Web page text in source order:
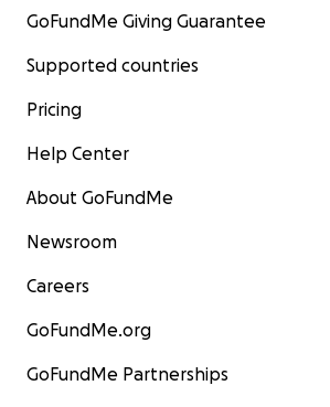
GoFundMe Giving Guarantee
Supported countries
Pricing
Help Center
About GoFundMe
Newsroom
Careers
GoFundMe.org
GoFundMe Partnerships